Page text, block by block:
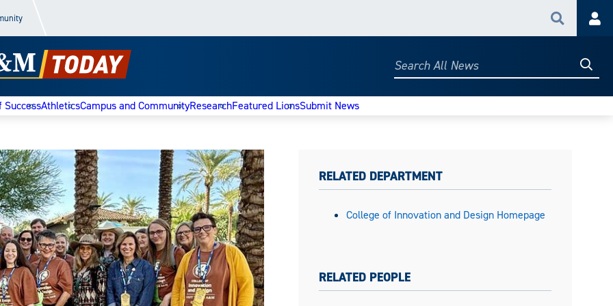
Search
Search
SuccessAthleticsCampus and CommunityResearchFeatured LionsSubmit News
RELATED DEPARTMENT
College of Innovation and Design Homepage
RELATED PEOPLE